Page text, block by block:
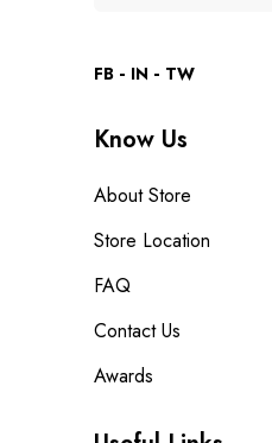
FB IN TW
Know Us
About Store
Store Location
FAQ
Contact Us
Awards